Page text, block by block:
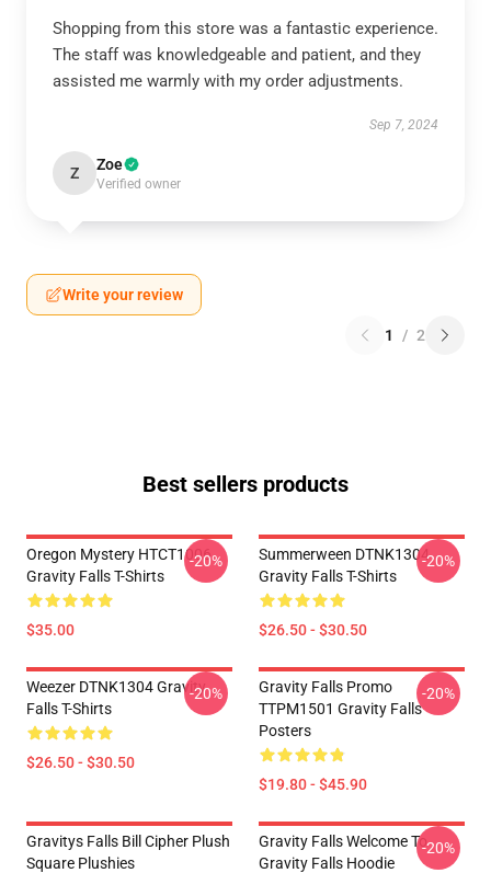
Shopping from this store was a fantastic experience.
The staff was knowledgeable and patient, and they
assisted me warmly with my order adjustments.
Sep 7, 2024
Z Zoe
Verified owner
Write your review
1 / 2
Best sellers products
Oregon Mystery HTCT1006
Gravity Falls T-Shirts
$35.00
-20%
Summerween DTNK1304
Gravity Falls T-Shirts
$26.50 - $30.50
-20%
Weezer DTNK1304 Gravity
Falls T-Shirts
$26.50 - $30.50
-20%
Gravity Falls Promo
TTPM1501 Gravity Falls
Posters
$19.80 - $45.90
-20%
Gravitys Falls Bill Cipher Plush
Square Plushies
Gravity Falls Welcome To
Gravity Falls Hoodie
-20%